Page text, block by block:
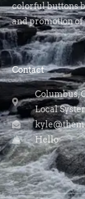
colorful buttons
and promotion
Contact
Columbus,
Local
Hello